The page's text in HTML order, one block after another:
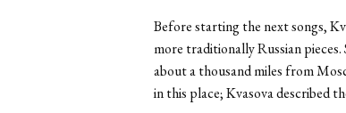
Before starting the next songs,
more traditionally Russian
about a thousand miles from
in this place; Kvasova described